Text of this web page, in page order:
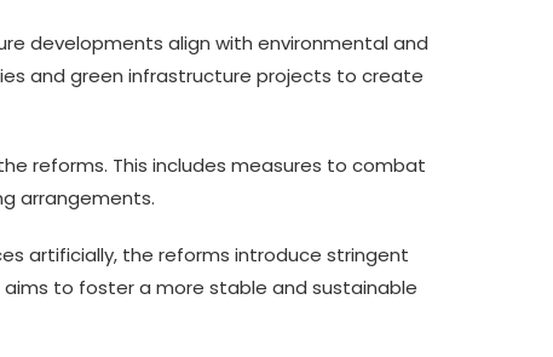
developments align with environmental and
and green infrastructure projects to create
reforms. This includes measures to combat
arrangements.
artificially, the reforms introduce stringent
to foster a more stable and sustainable